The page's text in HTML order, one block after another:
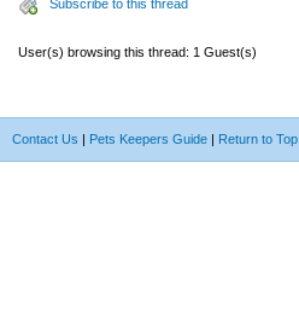
Subscribe to this thread
User(s) browsing this thread: 1 Guest(s)
Contact Us | Pets Keepers Guide | Return to Top